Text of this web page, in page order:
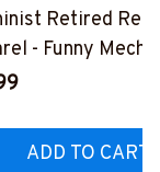
Retired
- Funny
Hoodie & More-
ADD TO CART